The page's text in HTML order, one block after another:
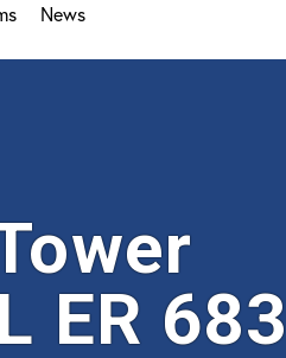
News
ER 683